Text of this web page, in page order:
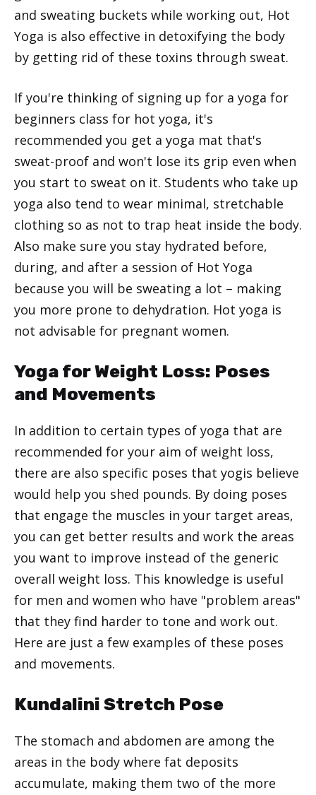
and sweating buckets while working out, Hot
Yoga is also effective in detoxifying the body
by getting rid of these toxins through sweat.
If you're thinking of signing up for a yoga for
beginners class for hot yoga, it's
recommended you get a yoga mat that's
sweat-proof and won't lose its grip even when
you start to sweat on it. Students who take up
yoga also tend to wear minimal, stretchable
clothing so as not to trap heat inside the body.
Also make sure you stay hydrated before,
during, and after a session of Hot Yoga
because you will be sweating a lot – making
you more prone to dehydration. Hot yoga is
not advisable for pregnant women.
Yoga for Weight Loss: Poses
and Movements
In addition to certain types of yoga that are
recommended for your aim of weight loss,
there are also specific poses that yogis believe
would help you shed pounds. By doing poses
that engage the muscles in your target areas,
you can get better results and work the areas
you want to improve instead of the generic
overall weight loss. This knowledge is useful
for men and women who have "problem areas"
that they find harder to tone and work out.
Here are just a few examples of these poses
and movements.
Kundalini Stretch Pose
The stomach and abdomen are among the
areas in the body where fat deposits
accumulate, making them two of the more